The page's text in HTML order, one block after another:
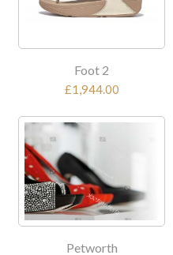
Foot 2
£1,944.00
Petworth